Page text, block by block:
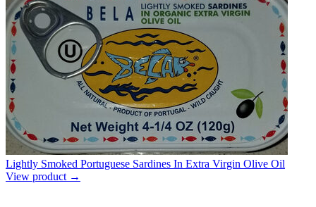
Lightly Smoked Portuguese Sardines In Extra Virgin Olive Oil
View product →